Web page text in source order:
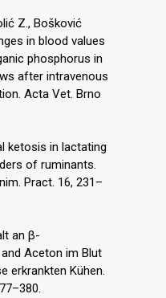
Z., Bošković
in blood values
phosphorus in
after intravenous
Acta Vet. Brno
ketosis in lactating
of ruminants.
Pract. 16, 231–
an β-
Aceton im Blut
erkrankten Kühen.